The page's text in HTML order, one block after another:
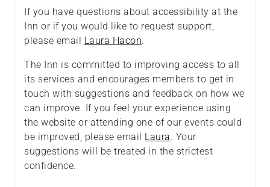
If you have questions about accessibility at the
Inn or if you would like to request support,
please email
Laura Hacon.
The Inn is committed to improving access to all
its services and encourages members to get in
touch with suggestions and feedback on how we
can improve. If you feel your experience using
the website or attending one of our events could
be improved, please email
Laura. Your
suggestions will be treated in the strictest
confidence.